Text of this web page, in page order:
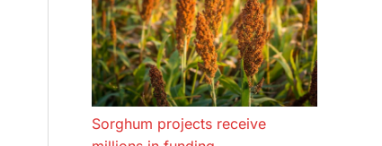
Sorghum projects receive